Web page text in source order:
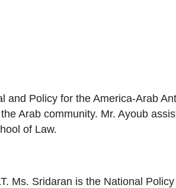
and Policy for the America-Arab
Arab community. Mr. Ayoub
of Law.
Ms. Sridaran is the National